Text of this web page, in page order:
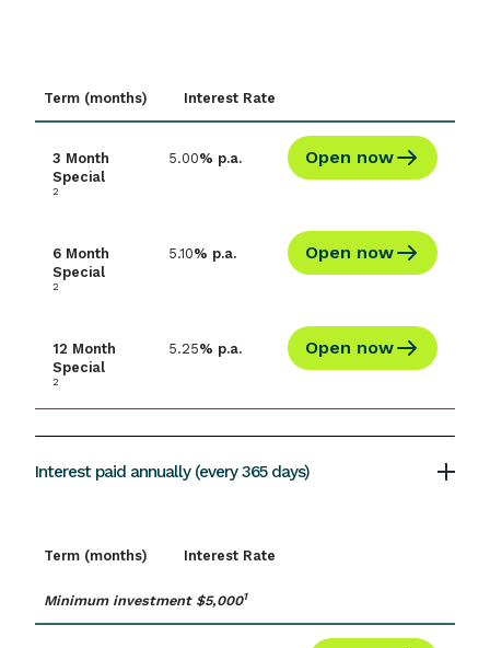
Term (months) Interest Rate
3 Month
Special
2
5.00% p.a. Open now
6 Month
Special
2
5.10% p.a. Open now
12 Month
Special
2
5.25% p.a. Open now
Interest paid annually (every 365 days)
Term (months) Interest Rate
Minimum investment $5,0001